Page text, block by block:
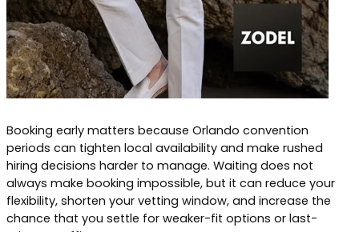
Booking early matters because Orlando convention
periods can tighten local availability and make rushed
hiring decisions harder to manage. Waiting does not
always make booking impossible, but it can reduce your
flexibility, shorten your vetting window, and increase the
chance that you settle for weaker-fit options or last-